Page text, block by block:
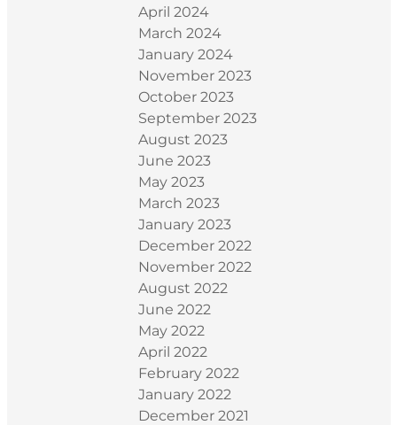
April 2024
March 2024
January 2024
November 2023
October 2023
September 2023
August 2023
June 2023
May 2023
March 2023
January 2023
December 2022
November 2022
August 2022
June 2022
May 2022
April 2022
February 2022
January 2022
December 2021